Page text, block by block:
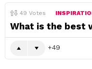
49 Votes
What is the best
49